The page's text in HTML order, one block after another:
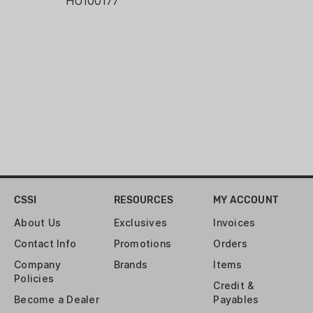
CSSI
About Us
Contact Info
Company
Policies
Become a Dealer
RESOURCES
Exclusives
Promotions
Brands
MY ACCOUNT
Invoices
Orders
Items
Credit &
Payables